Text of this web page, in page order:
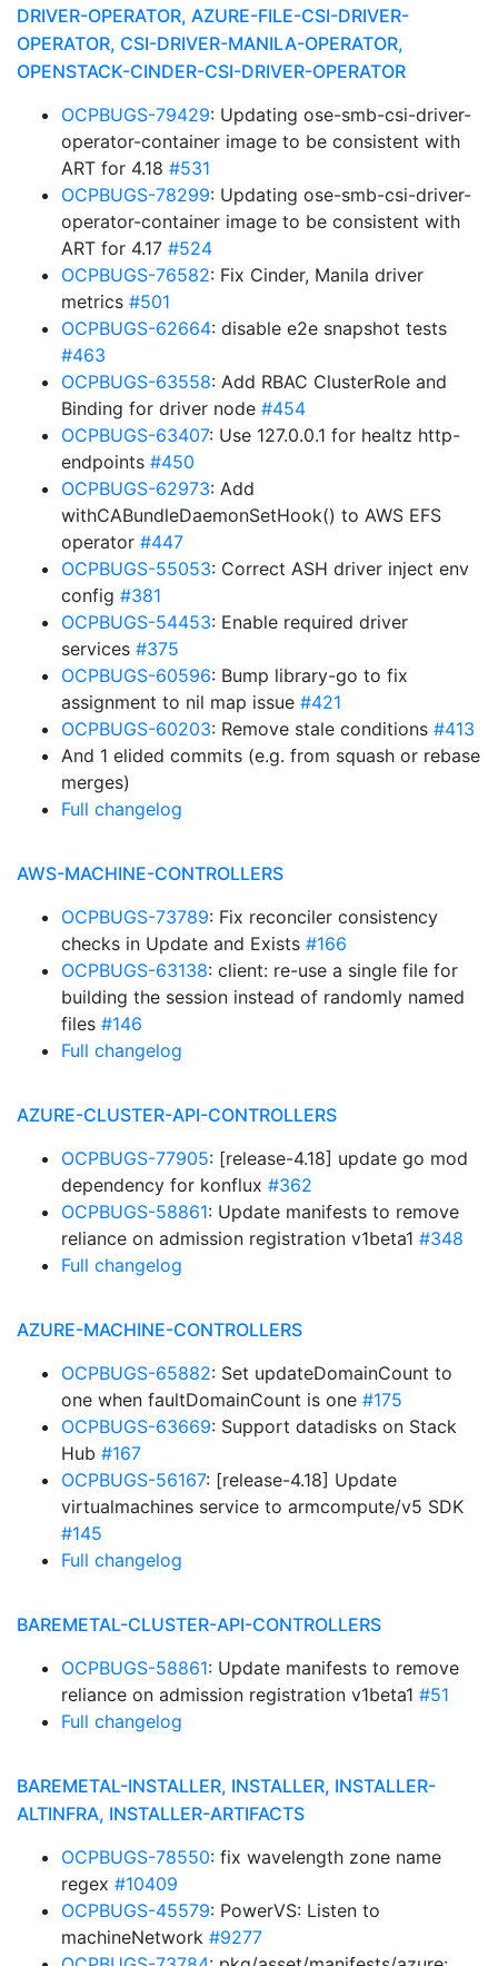
DRIVER-OPERATOR, AZURE-FILE-CSI-DRIVER-
OPERATOR, CSI-DRIVER-MANILA-OPERATOR,
OPENSTACK-CINDER-CSI-DRIVER-OPERATOR
OCPBUGS-79429: Updating ose-smb-csi-driver-
operator-container image to be consistent with
ART for 4.18 #531
OCPBUGS-78299: Updating ose-smb-csi-driver-
operator-container image to be consistent with
ART for 4.17 #524
OCPBUGS-76582: Fix Cinder, Manila driver
metrics #501
OCPBUGS-62664: disable e2e snapshot tests
#463
OCPBUGS-63558: Add RBAC ClusterRole and
Binding for driver node #454
OCPBUGS-63407: Use 127.0.0.1 for healtz http-
endpoints #450
OCPBUGS-62973: Add
withCABundleDaemonSetHook() to AWS EFS
operator #447
OCPBUGS-55053: Correct ASH driver inject env
config #381
OCPBUGS-54453: Enable required driver
services #375
OCPBUGS-60596: Bump library-go to fix
assignment to nil map issue #421
OCPBUGS-60203: Remove stale conditions #413
And 1 elided commits (e.g. from squash or rebase
merges)
Full changelog
AWS-MACHINE-CONTROLLERS
OCPBUGS-73789: Fix reconciler consistency
checks in Update and Exists #166
OCPBUGS-63138: client: re-use a single file for
building the session instead of randomly named
files #146
Full changelog
AZURE-CLUSTER-API-CONTROLLERS
OCPBUGS-77905: [release-4.18] update go mod
dependency for konflux #362
OCPBUGS-58861: Update manifests to remove
reliance on admission registration v1beta1 #348
Full changelog
AZURE-MACHINE-CONTROLLERS
OCPBUGS-65882: Set updateDomainCount to
one when faultDomainCount is one #175
OCPBUGS-63669: Support datadisks on Stack
Hub #167
OCPBUGS-56167: [release-4.18] Update
virtualmachines service to armcompute/v5 SDK
#145
Full changelog
BAREMETAL-CLUSTER-API-CONTROLLERS
OCPBUGS-58861: Update manifests to remove
reliance on admission registration v1beta1 #51
Full changelog
BAREMETAL-INSTALLER, INSTALLER, INSTALLER-
ALTINFRA, INSTALLER-ARTIFACTS
OCPBUGS-78550: fix wavelength zone name
regex #10409
OCPBUGS-45579: PowerVS: Listen to
machineNetwork #9277